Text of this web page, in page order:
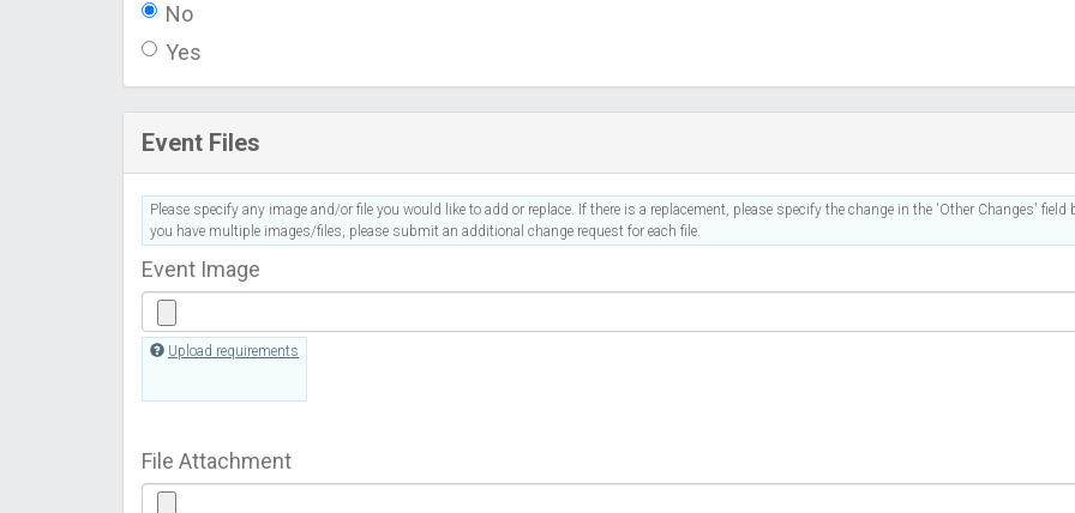
No
Yes
Event Files
Please specify any image and/or file you would like to add or replace. If there is a replacement, please specify the change in the 'Other Changes' field
you have multiple images/files, please submit an additional change request for each file.
Event Image
Upload requirements
File Attachment